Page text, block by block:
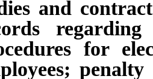
and
regarding
for